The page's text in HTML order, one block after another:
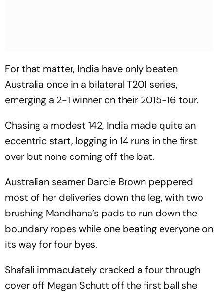
For that matter, India have only beaten
Australia once in a bilateral T20I series,
emerging a 2-1 winner on their 2015-16 tour.
Chasing a modest 142, India made quite an
eccentric start, logging in 14 runs in the first
over but none coming off the bat.
Australian seamer Darcie Brown peppered
most of her deliveries down the leg, with two
brushing Mandhana’s pads to run down the
boundary ropes while one beating everyone on
its way for four byes.
Shafali immaculately cracked a four through
cover off Megan Schutt off the first ball she